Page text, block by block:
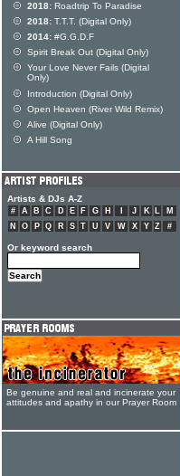
2018: Roadtrip To Paradise
2018: T.T.T. (Digital Only)
2014: #G.G.D.F
Spirit Break Out (Digital Only)
Your Love Never Fails (Digital
Only)
Introduction (Digital Only)
Open Heaven (River Wild Remix)
Alive (Digital Only)
A Hill Song
Artists & DJs A-Z
# A B C D E F G H J K L
M
N
O P Q R S T U V W X Y Z #
Or keyword search
Be genuine and real and incinerate your
attitudes and apathy in our Prayer Room